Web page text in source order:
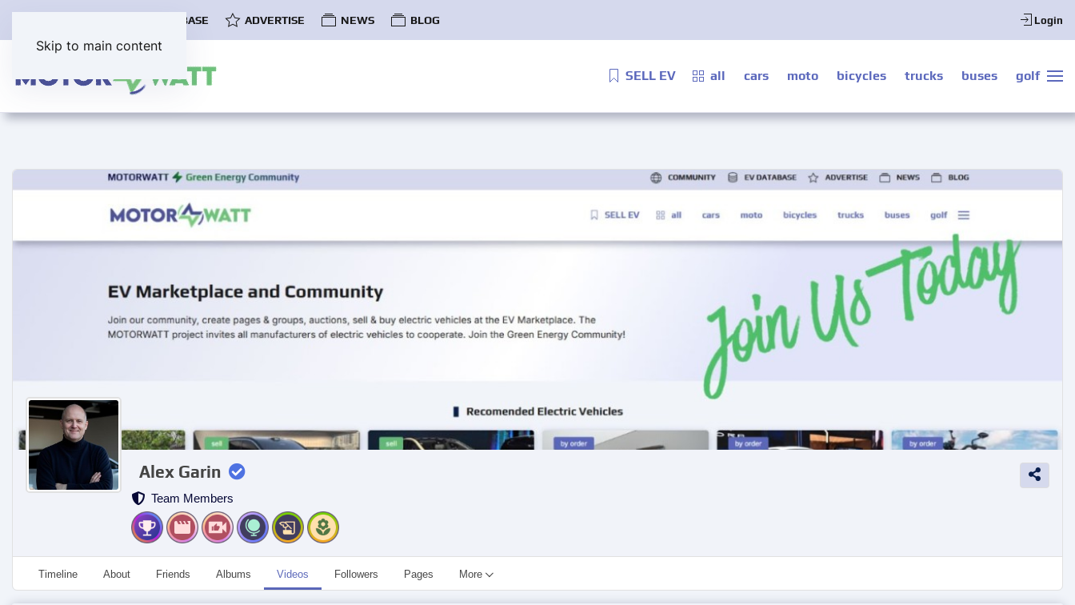
Skip to main content
EV DATABASE ADVERTISE NEWS BLOG Login
SELL EV all cars moto bicycles trucks buses golf
Alex Garin
Team Members
Timeline About Friends Albums Videos Followers Pages More